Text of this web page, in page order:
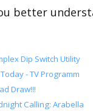
better
Dip Switch Utility
- TV Programm
Draw!!!
Calling: Arabella